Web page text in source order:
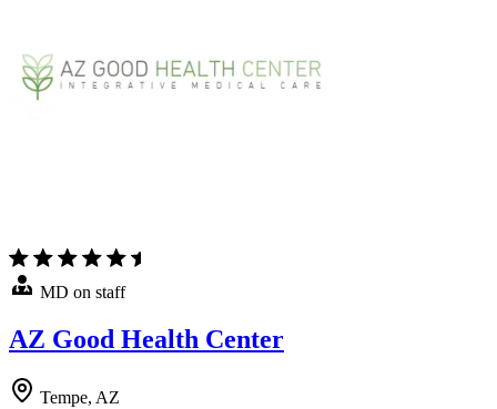
MD on staff
AZ Good Health Center
Tempe, AZ